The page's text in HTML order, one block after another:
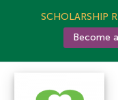
SCHOLARSHIP
Become